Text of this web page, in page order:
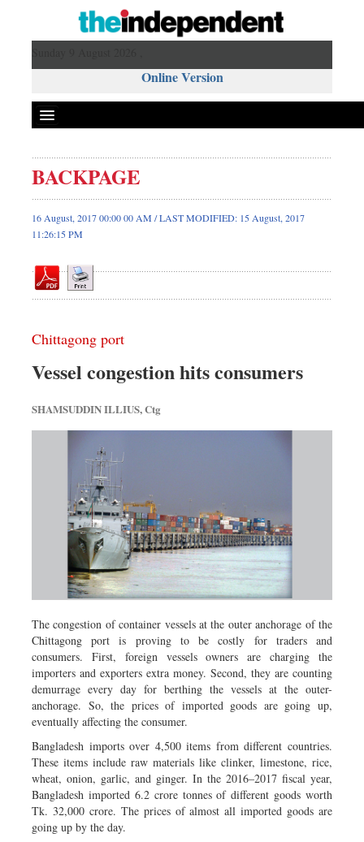
Online Version
Front Page
News
Metro
Op-ed
Sports
BACKPAGE
16 August, 2017 00:00 00 AM / LAST MODIFIED: 15 August, 2017
11:26:15 PM
Chittagong port
Vessel congestion hits consumers
SHAMSUDDIN ILLIUS, Ctg
The congestion of container vessels at the outer anchorage of the
Chittagong port is proving to be costly for traders and
consumers. First, foreign vessels owners are charging the
importers and exporters extra money. Second, they are counting
demurrage every day for berthing the vessels at the outer-
anchorage. So, the prices of imported goods are going up,
eventually affecting the consumer.
Bangladesh imports over 4,500 items from different countries.
These items include raw materials like clinker, limestone, rice,
wheat, onion, garlic, and ginger. In the 2016–2017 fiscal year,
Bangladesh imported 6.2 crore tonnes of different goods worth
Tk. 32,000 crore. The prices of almost all imported goods are
going up by the day.